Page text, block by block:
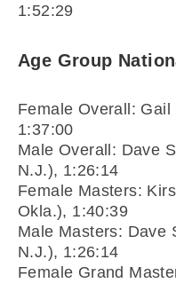
1:52:29
Age Group
Female Overall:
1:37:00
Male Overall: Dave
N.J.), 1:26:14
Female Masters:
Okla.), 1:40:39
Male Masters: Dave
N.J.), 1:26:14
Female Grand